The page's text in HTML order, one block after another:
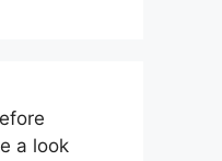
a look